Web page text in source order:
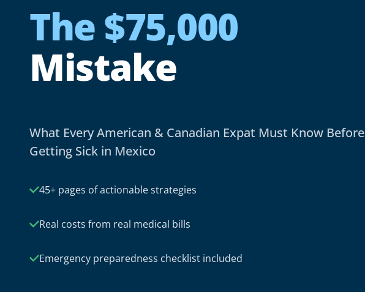
The $75,000
Mistake
What Every American & Canadian Expat Must Know Before
Getting Sick in Mexico
45+ pages of actionable strategies
Real costs from real medical bills
Emergency preparedness checklist included